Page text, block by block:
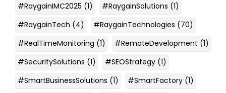
#RaygainIMC2025 (1) #RaygainSolutions (1)
#RaygainTech (4) #RaygainTechnologies (70)
#RealTimeMonitoring (1) #RemoteDevelopment (1)
#SecuritySolutions (1) #SEOStrategy (1)
#SmartBusinessSolutions (1) #SmartFactory (1)